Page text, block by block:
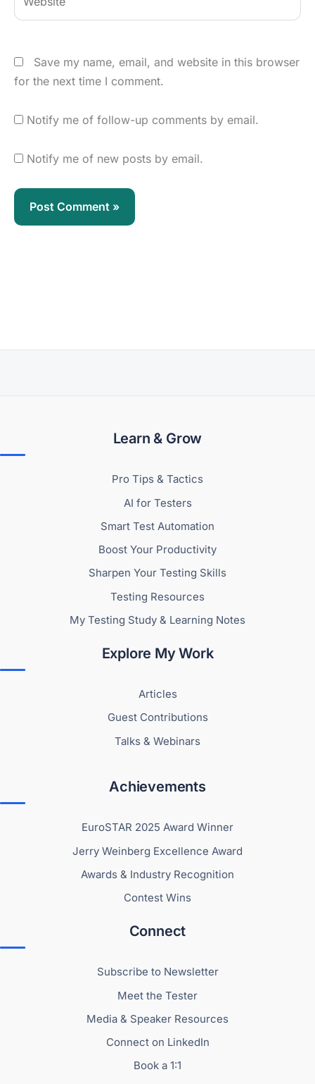
Save my name, email, and website in this browser
for the next time I comment.
Notify me of follow-up comments by email.
Notify me of new posts by email.
Learn & Grow
Pro Tips & Tactics
AI for Testers
Smart Test Automation
Boost Your Productivity
Sharpen Your Testing Skills
Testing Resources
My Testing Study & Learning Notes
Explore My Work
Articles
Guest Contributions
Talks & Webinars
Achievements
EuroSTAR 2025 Award Winner
Jerry Weinberg Excellence Award
Awards & Industry Recognition
Contest Wins
Connect
Subscribe to Newsletter
Meet the Tester
Media & Speaker Resources
Connect on LinkedIn
Book a 1:1